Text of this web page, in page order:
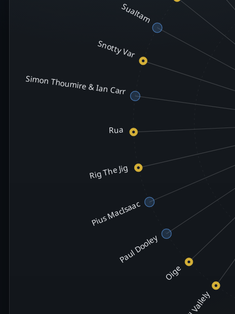
Oige
Paul Dooley
Pius MacIsaac
Rig The Jig
Rua
Simon Thoumire & Ian Carr
Snotty Var
Sualtam